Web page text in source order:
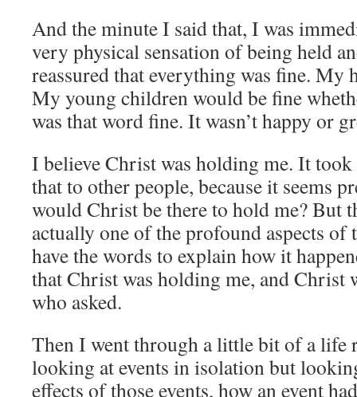
And the minute I said that, I was
very physical sensation of being held
reassured that everything was fine. My
My young children would be fine
was that word fine. It wasn’t happy or
I believe Christ was holding me. It
that to other people, because it seems
would Christ be there to hold me? But
actually one of the profound aspects of
have the words to explain how it
that Christ was holding me, and Christ
who asked.
Then I went through a little bit of a
looking at events in isolation but
effects of those events, how an event